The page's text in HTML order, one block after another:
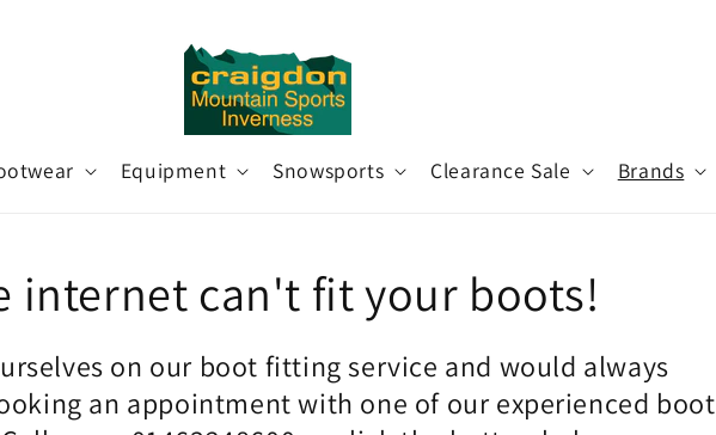
Equipment Snowsports Clearance Sale Brands
internet can't fit your boots!
on our boot fitting service and would always
an appointment with one of our experienced boot